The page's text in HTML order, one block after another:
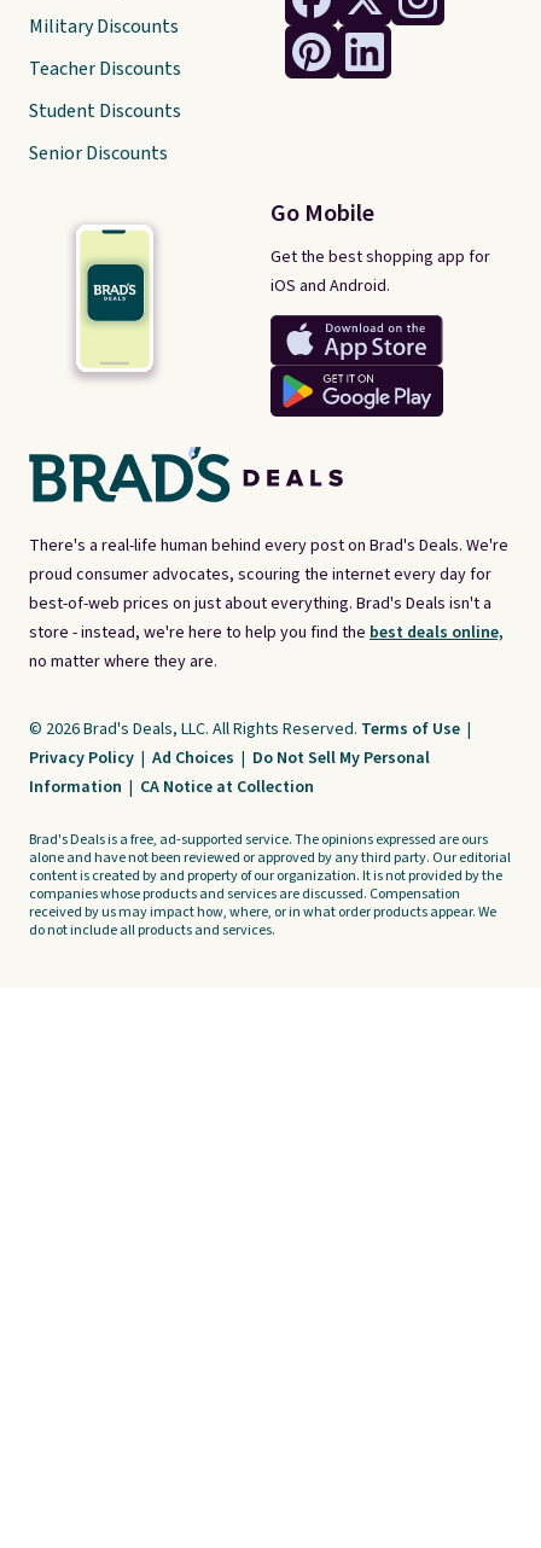
There's a real-life human behind every post on Brad's Deals. We're
proud consumer advocates, scouring the internet every day for
best-of-web prices on just about everything. Brad's Deals isn't a
store - instead, we're here to help you find the best deals online,
no matter where they are.
Go Mobile
Get the best shopping app for
iOS and Android.
Military Discounts
Teacher Discounts
Student Discounts
Senior Discounts
© 2026 Brad's Deals, LLC. All Rights Reserved. Terms of Use |
Privacy Policy | Ad Choices | Do Not Sell My Personal
Information | CA Notice at Collection
Brad's Deals is a free, ad-supported service. The opinions expressed are ours
alone and have not been reviewed or approved by any third party. Our editorial
content is created by and property of our organization. It is not provided by the
companies whose products and services are discussed. Compensation
received by us may impact how, where, or in what order products appear. We
do not include all products and services.